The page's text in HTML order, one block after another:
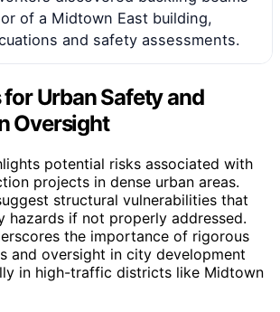
of a Midtown East building,
and safety assessments.
Urban Safety and
Oversight
potential risks associated with
projects in dense urban areas.
structural vulnerabilities that
hazards if not properly addressed.
the importance of rigorous
and oversight in city development
in high-traffic districts like Midtown